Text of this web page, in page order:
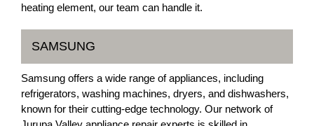
heating element, our team can handle it.
SAMSUNG
Samsung offers a wide range of appliances, including
refrigerators, washing machines, dryers, and dishwashers,
known for their cutting-edge technology. Our network of